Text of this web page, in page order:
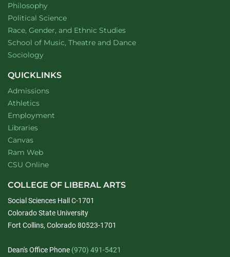
Department of
Philosophywebsite
Department of
Political Sciencewebsite
Department of
Race, Gender, and Ethnic Studieswebsite
School of Music, Theatre and Dancewebsite
Department of
Sociologywebsite
QUICKLINKS
Admissions
Athletics
Employment
Libraries
Canvas
Ram Web
CSU Online
COLLEGE OF LIBERAL ARTS
Social Sciences Hall C-1701
Colorado State University
Fort Collins, Colorado 80523-1701
Dean's Office Phone (970) 491-5421